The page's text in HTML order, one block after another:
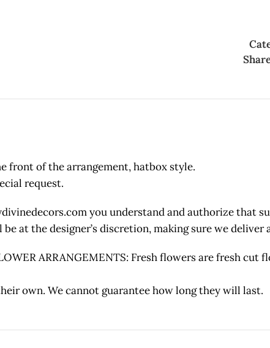
front of the arrangement, hatbox style.
request.
you understand and authorize that
at the designer’s discretion, making sure we
ARRANGEMENTS: Fresh flowers are fresh
own. We cannot guarantee how long they will last.